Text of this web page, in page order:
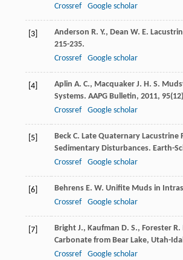
Crossref
Google scholar
[3] Anderson R. Y., Dean W. E.
215-235.
Crossref
Google scholar
[4] Aplin A. C., Macquaker J. H. S.
Systems. AAPG Bulletin, 2011, 95
Crossref
Google scholar
[5] Beck C. Late Quaternary Lacustrine
Sedimentary Disturbances. Earth-
Crossref
Google scholar
[6] Behrens E. W. Unifite Muds in
Crossref
Google scholar
[7] Bright J., Kaufman D. S., Forester R.
Carbonate from Bear Lake, Utah-
Crossref
Google scholar